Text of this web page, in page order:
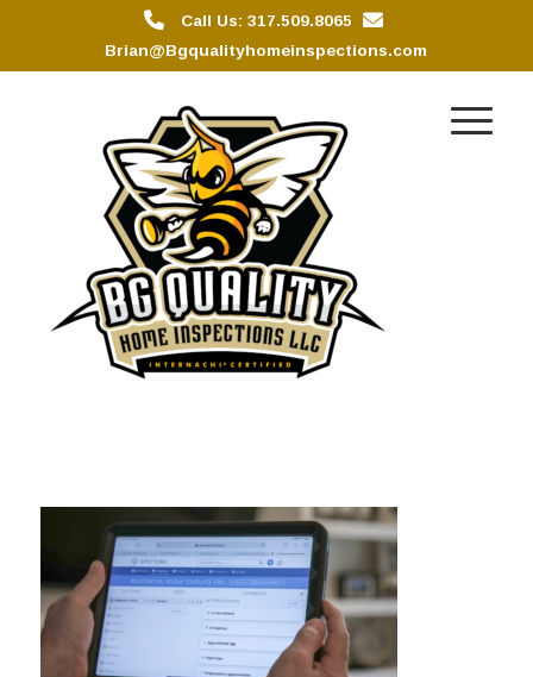
Call Us: 317.509.8065
Brian@Bgqualityhomeinspections.com